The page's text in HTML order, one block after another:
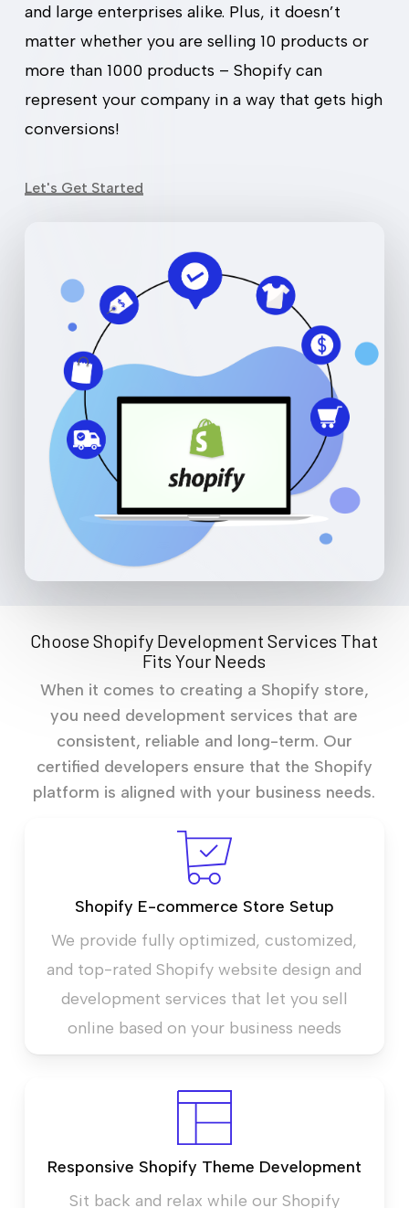
and large enterprises alike. Plus, it doesn’t
matter whether you are selling 10 products or
more than 1000 products – Shopify can
represent your company in a way that gets high
conversions!
Let's Get Started
Choose Shopify Development Services That
Fits Your Needs
When it comes to creating a Shopify store,
you need development services that are
consistent, reliable and long-term. Our
certified developers ensure that the Shopify
platform is aligned with your business needs.
Shopify E-commerce Store Setup
We provide fully optimized, customized,
and top-rated Shopify website design and
development services that let you sell
online based on your business needs
Responsive Shopify Theme Development
Sit back and relax while our Shopify